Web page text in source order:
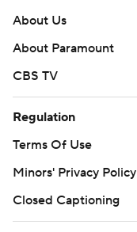
About Us
About Paramount
CBS TV
Regulation
Terms Of Use
Minors' Privacy Policy
Closed Captioning